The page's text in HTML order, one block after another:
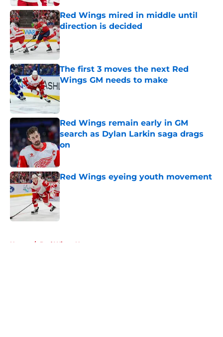
Red Wings mired in middle until
direction is decided
Published by on Invalid Date
The first 3 moves the next Red
Wings GM needs to make
Published by on Invalid Date
Red Wings remain early in GM
search as Dylan Larkin saga drags
on
Published by on Invalid Date
Red Wings eyeing youth movement
Published by on Invalid Date
Home / Red Wings News